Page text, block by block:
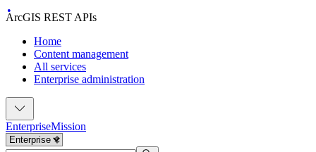
ArcGIS REST APIs
Home
Content management
All services
Enterprise administration
EnterpriseMission